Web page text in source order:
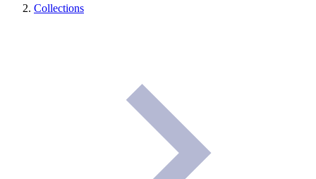
Collections